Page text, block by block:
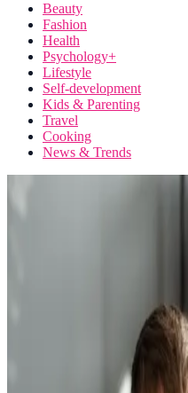
Beauty
Fashion
Health
Psychology+
Lifestyle
Self-development
Kids & Parenting
Travel
Cooking
News & Trends